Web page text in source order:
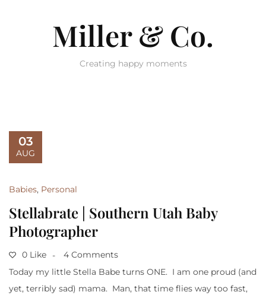
Miller & Co.
Creating happy moments
03
AUG
Babies, Personal
Stellabrate | Southern Utah Baby
Photographer
0 Like
4 Comments
Today my little Stella Babe turns ONE. I am one proud (and
yet, terribly sad) mama. Man, that time flies way too fast,